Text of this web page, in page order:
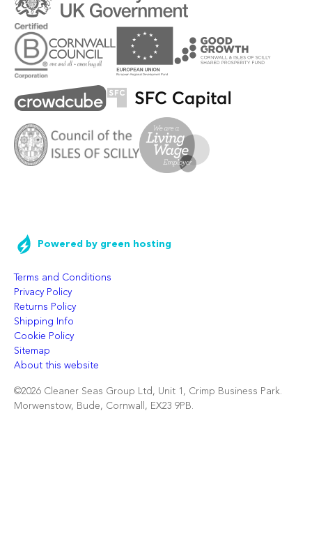
Powered by green hosting
Terms and Conditions
Privacy Policy
Returns Policy
Shipping Info
Cookie Policy
Sitemap
About this website
©2026 Cleaner Seas Group Ltd, Unit 1, Crimp Business Park.
Morwenstow, Bude, Cornwall, EX23 9PB.